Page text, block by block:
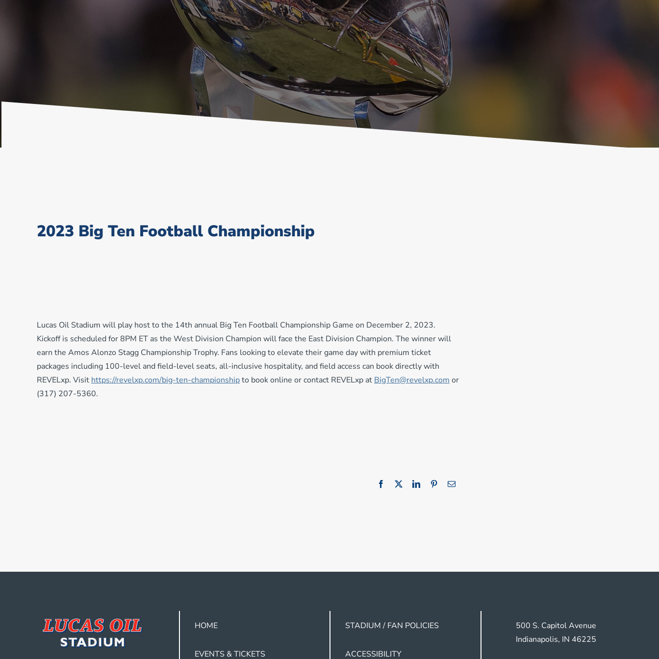
2023 Big Ten Football Championship
Lucas Oil Stadium will play host to the 14th annual Big Ten Football Championship Game on December 2, 2023.
Kickoff is scheduled for 8PM ET as the West Division Champion will face the East Division Champion. The winner will
earn the Amos Alonzo Stagg Championship Trophy. Fans looking to elevate their game day with premium ticket
packages including 100-level and field-level seats, all-inclusive hospitality, and field access can book directly with
REVELxp. Visit https://revelxp.com/big-ten-championshipto book online or contact REVELxp at BigTen@revelxp.com or
(317) 207-5360.
HOME
EVENTS & TICKETS
STADIUM / FAN POLICIES
ACCESSIBILITY
500 S. Capitol Avenue
Indianapolis, IN 46225